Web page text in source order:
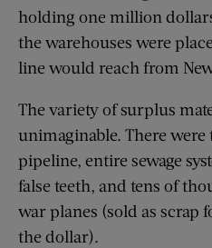
holding one million
the warehouses were
line would reach from
The variety of surplus
unimaginable. There
pipeline, entire sewage
false teeth, and tens of
war planes (sold as scrap
the dollar).